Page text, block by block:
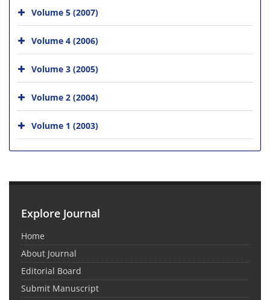
Volume 5 (2007)
Volume 4 (2006)
Volume 3 (2005)
Volume 2 (2004)
Volume 1 (2003)
Explore Journal
Home
About Journal
Editorial Board
Submit Manuscript